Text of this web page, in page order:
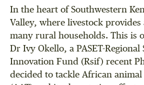
In the heart of Southwestern
Valley, where livestock
many rural households. This is
Dr Ivy Okello, a PASET-Regional
Innovation Fund (Rsif) recent
decided to tackle African